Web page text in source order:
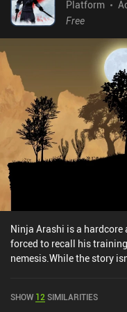
Compared to its
experience, but to
Platform
Free
Ninja Arashi is a
forced to recall his
nemesis.While the story
enemies, avoid traps, and
SHOW 12 SIMILARITIES